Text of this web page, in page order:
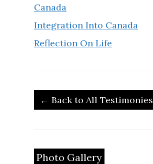
Canada
Integration Into Canada
Reflection On Life
← Back to All Testimonies
Photo Gallery